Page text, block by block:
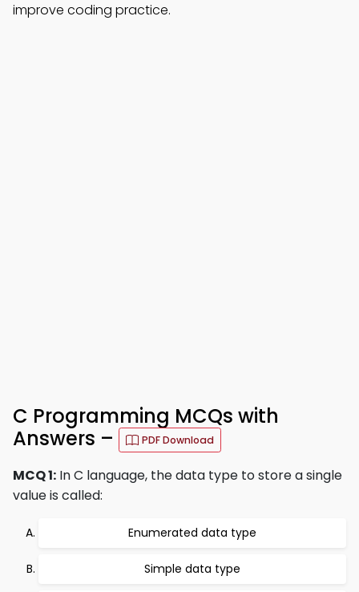
improve coding practice.
C Programming MCQs with
Answers –
PDF Download
MCQ 1: In C language, the data type to store a single
value is called:
Enumerated data type
Simple data type